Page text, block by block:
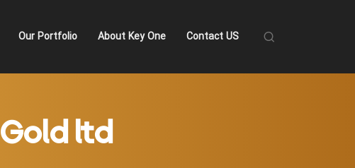
Our Portfolio About Key One Contact US
ltd